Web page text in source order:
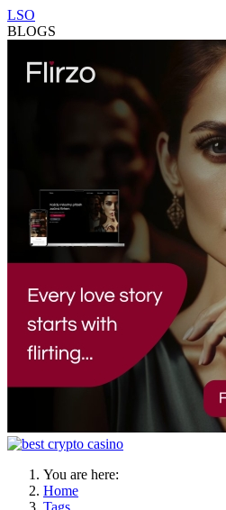
LSO
BLOGS
You are here:
Home
Tags